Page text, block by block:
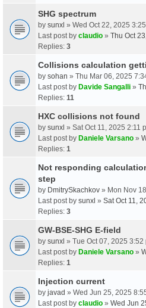
SHG spectrum
by sunxl » Wed Oct 22, 2025
Last post by claudio » Thu Oct
Replies: 3
Collisions calculation
by sohan » Thu Mar 06, 2025
Last post by Davide Sangalli »
Replies: 11
HXC collisions not found
by sunxl » Sat Oct 11, 2025 2:11
Last post by Daniele Varsano »
Replies: 1
Not responding
step
by DmitrySkachkov » Mon Nov
Last post by sunxl » Sat Oct 11,
Replies: 3
GW-BSE-SHG E-field
by sunxl » Tue Oct 07, 2025 3:52
Last post by Daniele Varsano »
Replies: 1
Injection current
by javad » Wed Jun 25, 2025
Last post by claudio » Wed Jun